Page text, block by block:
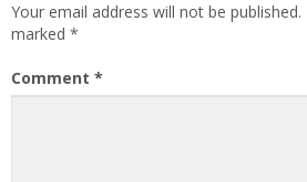
Your email address will not be published.
marked *
Comment *